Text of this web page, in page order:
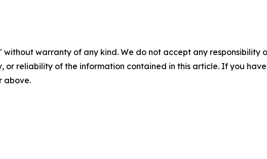
without warranty of any kind. We do not accept any
or reliability of the information contained in this article. If you
above.